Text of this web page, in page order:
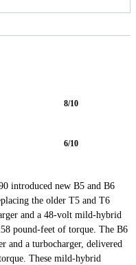
8/10
6/10
introduced new B5 and B6
the older T5 and T6
and a 48-volt mild-hybrid
pound-feet of torque. The B6
and a turbocharger, delivered
These mild-hybrid